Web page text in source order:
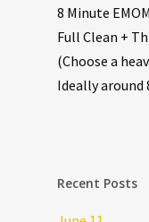
8 Minute EMOM
Full Clean +
(Choose a
Ideally around
Recent Posts